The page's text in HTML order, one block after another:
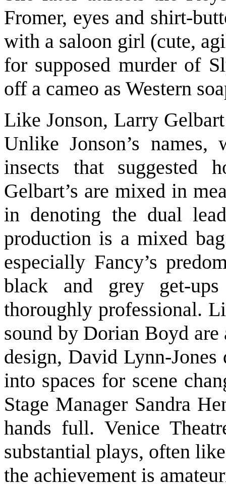
Fromer, eyes and shirt-
with a saloon girl (cute,
for supposed murder of
off a cameo as Western
Like Jonson, Larry
Unlike Jonson’s
insects that suggested
Gelbart’s are mixed in
in denoting the dual
production is a mixed
especially Fancy’s
black and grey get-
thoroughly professional.
sound by Dorian Boyd
design, David Lynn-
into spaces for scene
Stage Manager Sandra
hands full. Venice
substantial plays, often
the achievement is